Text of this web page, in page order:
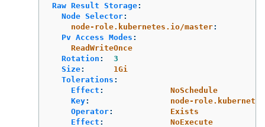
Raw Result Storage:
Node Selector:
node-role.kubernetes.io/master:
Pv Access Modes :
ReadWriteOnce
Rotation :
3
Size:
1Gi
Tolerations :
Effect :
NoSchedule
Key:
node-
Operator:
Exists
Effect :
NoExecute